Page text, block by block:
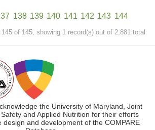
138 139 140 141 142 143 144
145 of 145, showing 1 record(s) out of 2,881 total
the University of Maryland, Joint
and Applied Nutrition for their efforts
design and development of the COMPARE